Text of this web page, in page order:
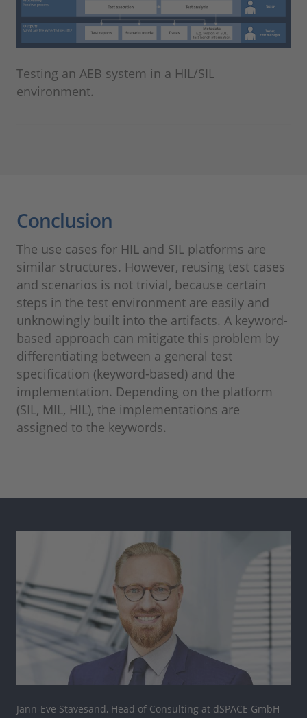
Testing an AEB system in a HIL/SIL
environment.
Conclusion
The use cases for HIL and SIL platforms are
similar structures. However, reusing test cases
and scenarios is not trivial, because certain
steps in the test environment are easily and
unknowingly built into the artifacts. A keyword-
based approach can mitigate this problem by
differentiating between a general test
specification (keyword-based) and the
implementation. Depending on the platform
(SIL, MIL, HIL), the implementations are
assigned to the keywords.
Jann-Eve Stavesand, Head of Consulting at dSPACE GmbH